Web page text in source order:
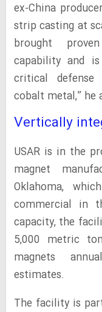
ex-China
strip casting at
brought
capability and
critical
cobalt metal,” he
Vertically
USAR is in the
magnet
Oklahoma,
commercial in
capacity, the
5,000 metric
magnets
estimates.
The facility is